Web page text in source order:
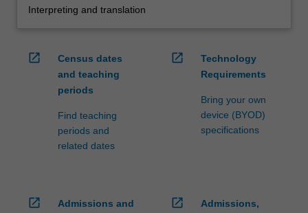
Interpreting and translation
open_in_new
Census dates
and teaching
periods
Find teaching
periods and
related dates
open_in_new
Technology
Requirements
Bring your own
device (BYOD)
specifications
open_in_new
Admissions and
open_in_new
Admissions,